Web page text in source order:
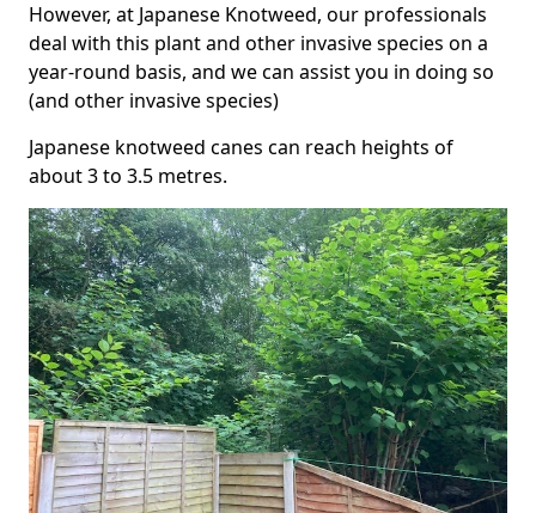
However, at Japanese Knotweed, our professionals
deal with this plant and other invasive species on a
year-round basis, and we can assist you in doing so
(and other invasive species)
Japanese knotweed canes can reach heights of
about 3 to 3.5 metres.